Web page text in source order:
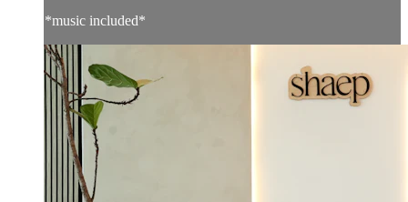
*music included*